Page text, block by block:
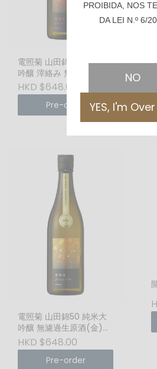
電照菊 山田錦50 純米大
吟釀 滓絡み 無濾過生原酒
(紅) (1800ml)
HKD $648.00
Pre-order
電照菊 山田錦50 純米大
吟釀 無濾過生原酒(金)
(1800ml)
HKD $648.00
Pre-order
PROIBIDA, NOS
DA LEI N.º 6/
NO
YES, I'm Over